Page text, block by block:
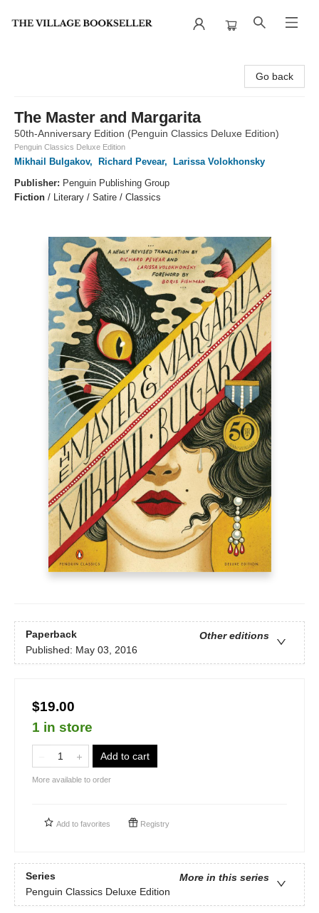
Go back
The Master and Margarita
50th-Anniversary Edition (Penguin Classics Deluxe Edition)
Penguin Classics Deluxe Edition
Mikhail Bulgakov, Richard Pevear,
Larissa Volokhonsky
Publisher: Penguin Publishing Group
Fiction / Literary / Satire / Classics
Paperback
Other editions
Published: May 03, 2016
$19.00
1 in store
Add to cart
More available to order
Add to favorites Registry
Series
More in this series
Penguin Classics Deluxe Edition